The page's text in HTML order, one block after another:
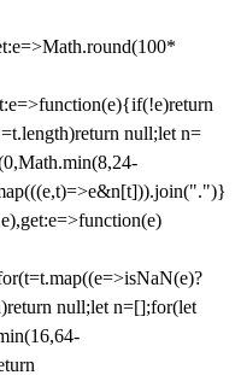
null;let n=
null;let n=[];for(let